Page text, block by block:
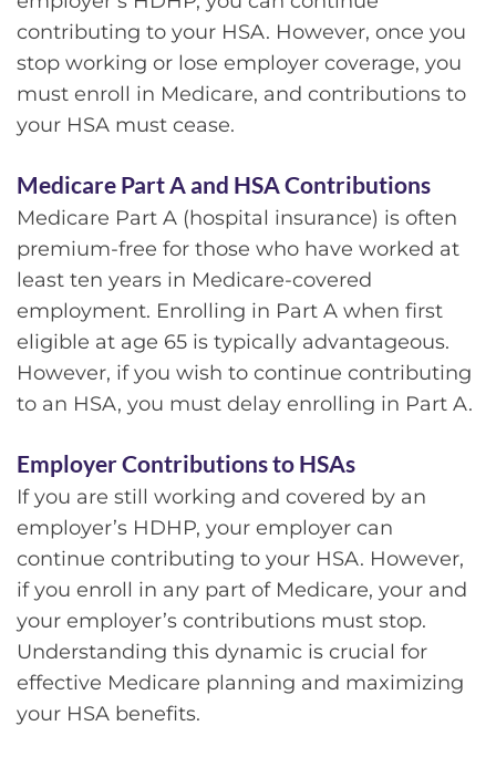
contributing to your HSA. However, once you
stop working or lose employer coverage, you
must enroll in Medicare, and contributions to
your HSA must cease.
Medicare Part A and HSA Contributions
Medicare Part A (hospital insurance) is often
premium-free for those who have worked at
least ten years in Medicare-covered
employment. Enrolling in Part A when first
eligible at age 65 is typically advantageous.
However, if you wish to continue contributing
to an HSA, you must delay enrolling in Part A.
Employer Contributions to HSAs
If you are still working and covered by an
employer’s HDHP, your employer can
continue contributing to your HSA. However,
if you enroll in any part of Medicare, your and
your employer’s contributions must stop.
Understanding this dynamic is crucial for
effective Medicare planning and maximizing
your HSA benefits.